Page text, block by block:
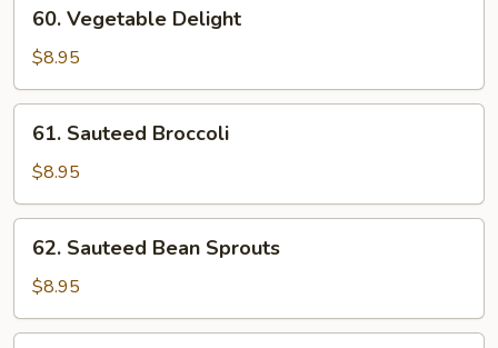
Vegetable
Delight
60. Vegetable Delight
$8.95
Sauteed
Broccoli
61. Sauteed Broccoli
$8.95
Sauteed
Bean
Sprouts
62. Sauteed Bean Sprouts
$8.95